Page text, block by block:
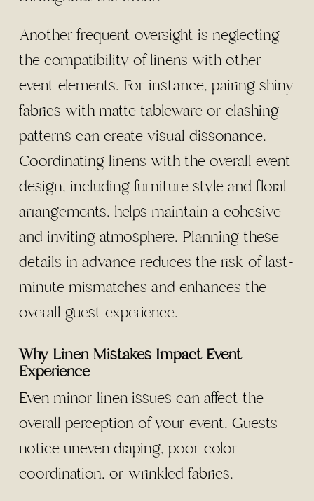
Another frequent oversight is neglecting
the compatibility of linens with other
event elements. For instance, pairing shiny
fabrics with matte tableware or clashing
patterns can create visual dissonance.
Coordinating linens with the overall event
design, including furniture style and floral
arrangements, helps maintain a cohesive
and inviting atmosphere. Planning these
details in advance reduces the risk of last-
minute mismatches and enhances the
overall guest experience.
Why Linen Mistakes Impact Event
Experience
Even minor linen issues can affect the
overall perception of your event. Guests
notice uneven draping, poor color
coordination, or wrinkled fabrics.